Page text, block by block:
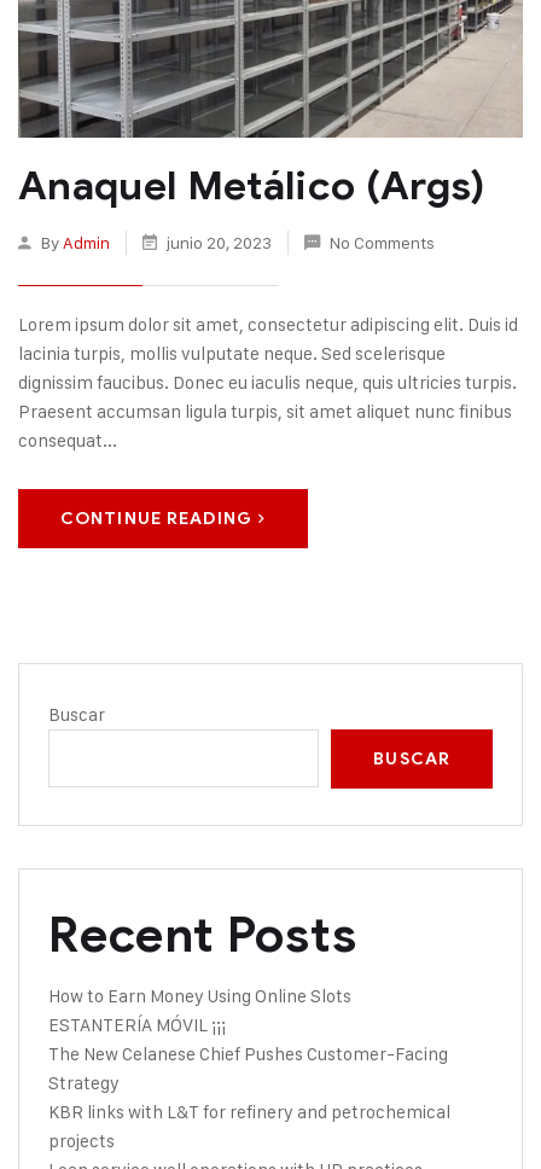
Anaquel Metálico (Args)
By Admin junio 20, 2023 No Comments
Lorem ipsum dolor sit amet, consectetur adipiscing elit. Duis id
lacinia turpis, mollis vulputate neque. Sed scelerisque
dignissim faucibus. Donec eu iaculis neque, quis ultricies turpis.
Praesent accumsan ligula turpis, sit amet aliquet nunc finibus
consequat...
CONTINUE READING
Buscar
BUSCAR
Recent Posts
How to Earn Money Using Online Slots
ESTANTERÍA MÓVIL ¡¡¡
The New Celanese Chief Pushes Customer-Facing
Strategy
KBR links with L&T for refinery and petrochemical
projects